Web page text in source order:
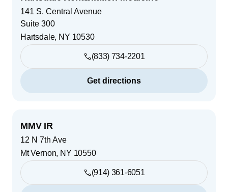
141 S. Central Avenue
Suite 300
Hartsdale, NY 10530
(833) 734-2201
Get directions
MMV IR
12 N 7th Ave
Mt Vernon, NY 10550
(914) 361-6051